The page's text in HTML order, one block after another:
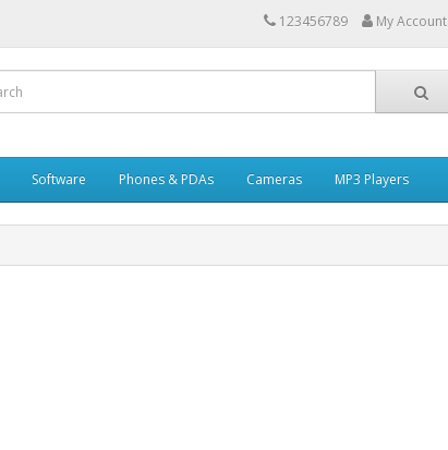
123456789 My Account
Software Phones & PDAs Cameras MP3 Players